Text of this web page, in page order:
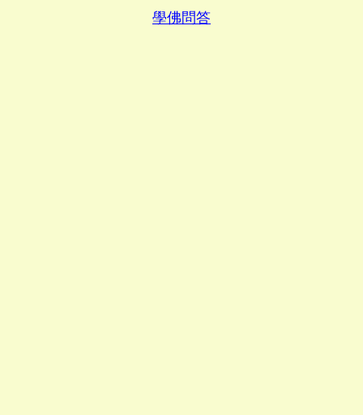
學佛問答